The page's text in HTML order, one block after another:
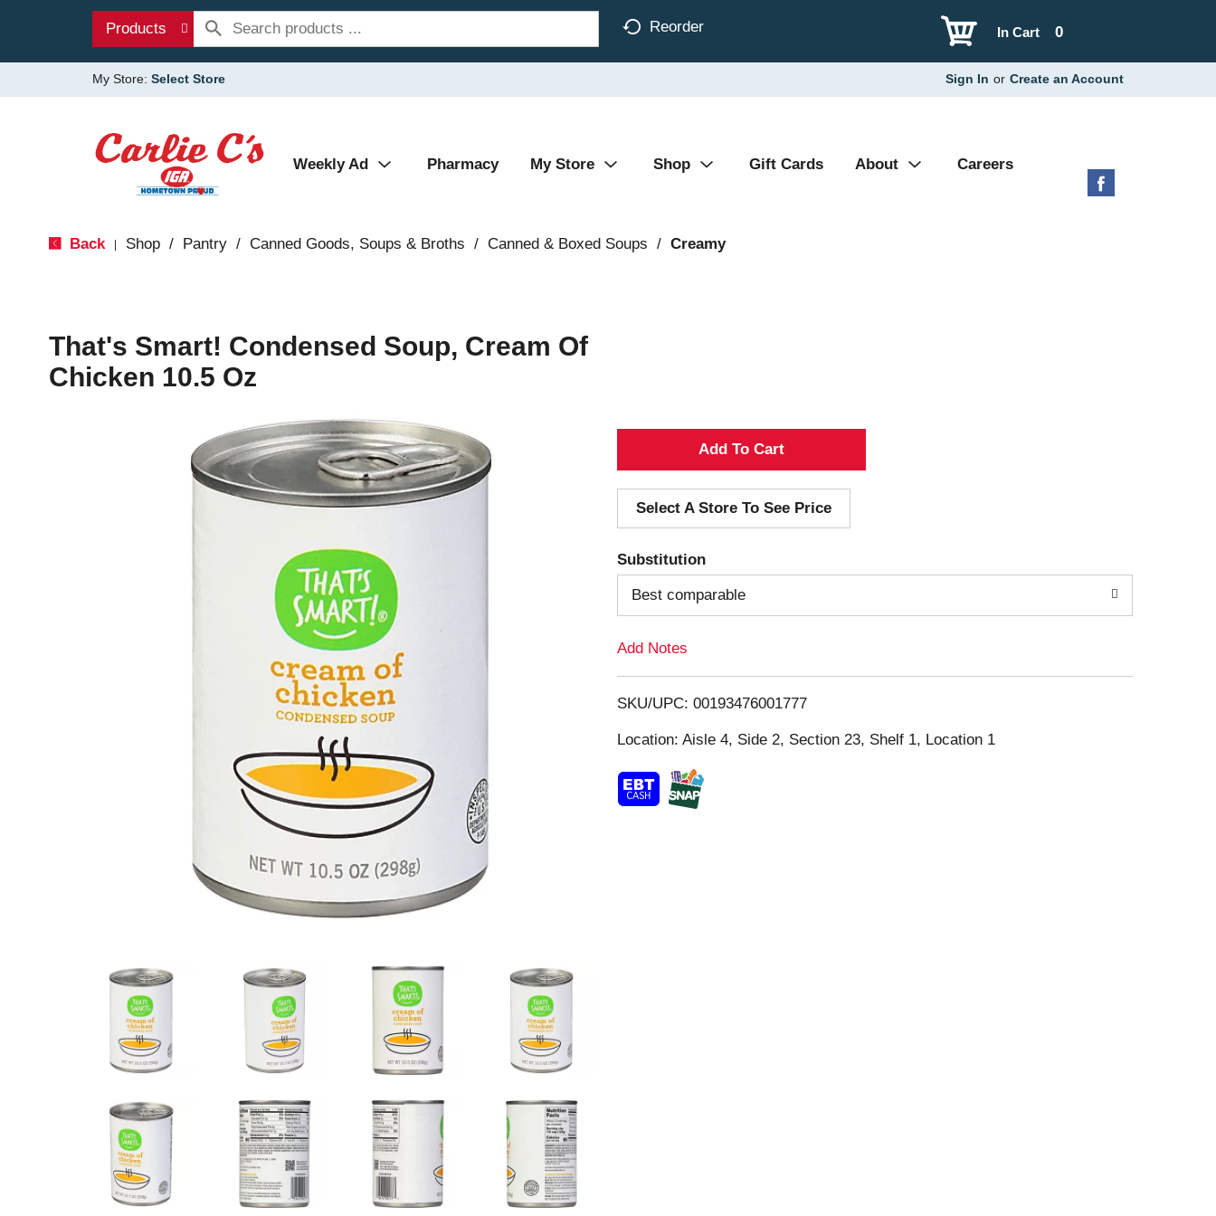
Products Reorder 0
In Cart
My Store: Select Store Sign In or Create an Account
Weekly Ad Pharmacy My Store Shop Gift Cards About Careers
Back Shop / Pantry / Canned Goods, Soups & Broths / Canned & Boxed Soups / Creamy
That's Smart! Condensed Soup, Cream Of
Chicken 10.5 Oz
A
d
d
T
o
i
s
Select A Store To See Price
Substitution
Best comparable
Add Notes
SKU/UPC: 00193476001777
Location: Aisle 4, Side 2, Section 23, Shelf 1, Location 1